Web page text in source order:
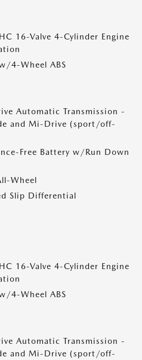
16-Valve 4-Cylinder Engine
4-Wheel ABS
Automatic Transmission -
and Mi-Drive (sport/off-
Free Battery w/Run Down
Wheel
Slip Differential
16-Valve 4-Cylinder Engine
4-Wheel ABS
Automatic Transmission -
and Mi-Drive (sport/off-